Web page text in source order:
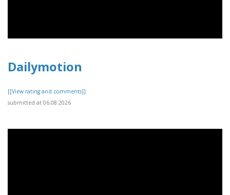
Dailymotion
[[View rating and comments]]
submitted at 06.08.2026